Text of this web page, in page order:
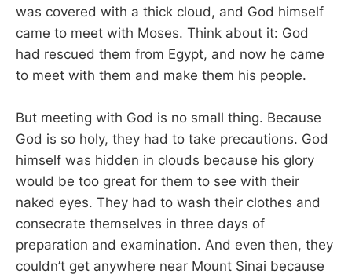
was covered with a thick cloud, and God himself
came to meet with Moses. Think about it: God
had rescued them from Egypt, and now he came
to meet with them and make them his people.
But meeting with God is no small thing. Because
God is so holy, they had to take precautions. God
himself was hidden in clouds because his glory
would be too great for them to see with their
naked eyes. They had to wash their clothes and
consecrate themselves in three days of
preparation and examination. And even then, they
couldn’t get anywhere near Mount Sinai because